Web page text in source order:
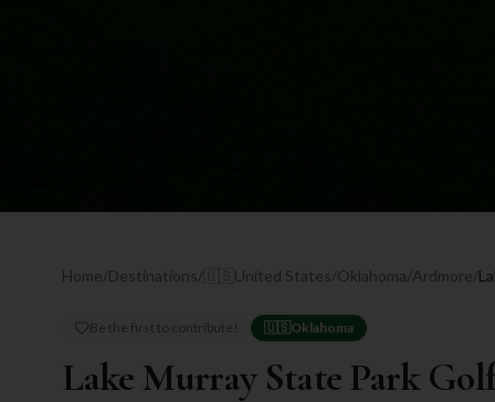
Home/Destinations/ United States/Oklahoma/Ardmore/
Be the first to contribute! 🇺🇸 Oklahoma
Lake Murray State Park